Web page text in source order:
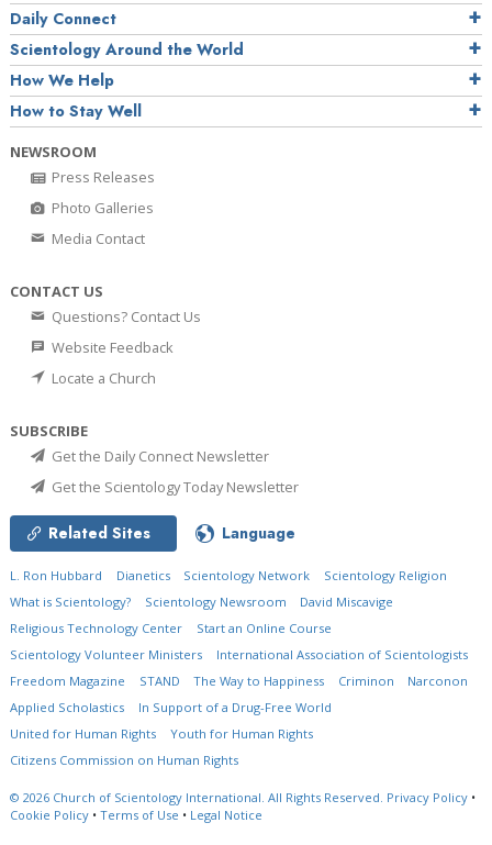
Daily Connect
Scientology Around the World
How We Help
How to Stay Well
NEWSROOM
Press Releases
Photo Galleries
Media Contact
CONTACT US
Questions? Contact Us
Website Feedback
Locate a Church
SUBSCRIBE
Get the Daily Connect Newsletter
Get the Scientology Today Newsletter
Related Sites Language
L. Ron Hubbard Dianetics Scientology Network
Scientology Religion
What is Scientology?
Scientology Newsroom
David Miscavige
Religious Technology Center
Start an Online Course
Scientology Volunteer Ministers
International Association of Scientologists
Freedom Magazine
STAND The Way to Happiness Criminon
Narconon
Applied Scholastics
In Support of a Drug-Free World
United for Human Rights
Youth for Human Rights
Citizens Commission on Human Rights
© 2026 Church of Scientology International. All Rights Reserved. Privacy Policy •
Cookie Policy • Terms of Use • Legal Notice